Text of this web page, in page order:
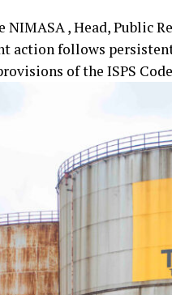
NIMASA , Head, Public
action follows
of the ISPS